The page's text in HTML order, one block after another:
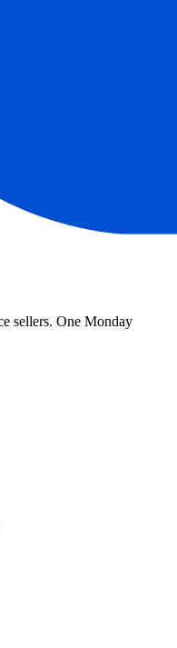
sellers. One Monday